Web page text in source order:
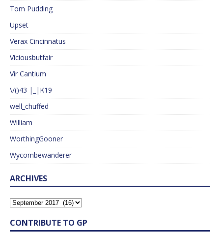
Tom Pudding
Upset
Verax Cincinnatus
Viciousbutfair
Vir Cantium
\/()43 |_|K19
well_chuffed
William
WorthingGooner
Wycombewanderer
ARCHIVES
CONTRIBUTE TO GP